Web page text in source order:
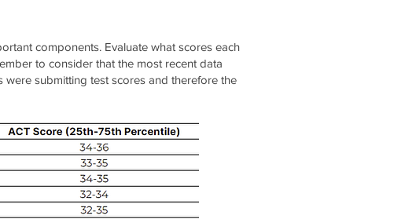
components. Evaluate what scores each
to consider that the most recent data
submitting test scores and therefore the